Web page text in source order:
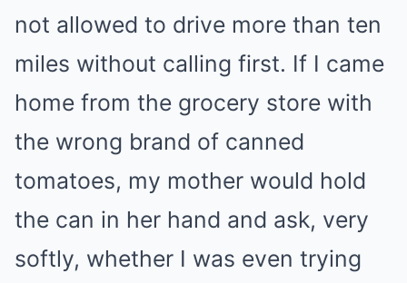
not allowed to drive more than ten
miles without calling first. If I came
home from the grocery store with
the wrong brand of canned
tomatoes, my mother would hold
the can in her hand and ask, very
softly, whether I was even trying